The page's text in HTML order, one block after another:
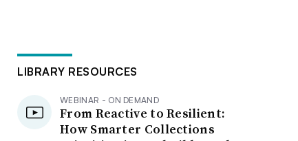
LIBRARY RESOURCES
WEBINAR - ON DEMAND
From Reactive to Resilient:
How Smarter Collections